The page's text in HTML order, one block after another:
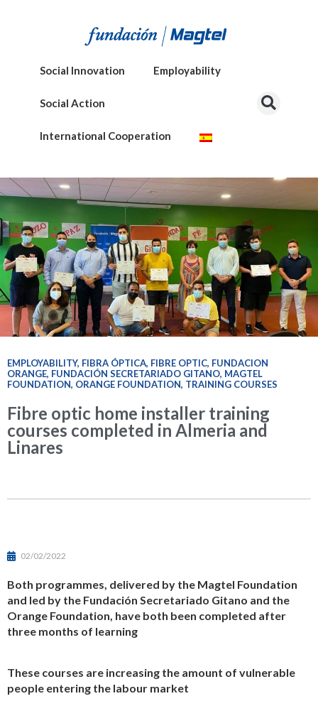
Social Innovation Employability
Social Action
International Cooperation
EMPLOYABILITY, FIBRA ÓPTICA, FIBRE OPTIC, FUNDACION
ORANGE, FUNDACIÓN SECRETARIADO GITANO, MAGTEL
FOUNDATION, ORANGE FOUNDATION, TRAINING COURSES
Fibre optic home installer training
courses completed in Almeria and
Linares
02/02/2022
Both programmes, delivered by the Magtel Foundation
and led by the Fundación Secretariado Gitano and the
Orange Foundation, have both been completed after
three months of learning
These courses are increasing the amount of vulnerable
people entering the labour market